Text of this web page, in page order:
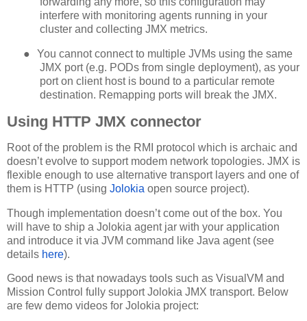
interfere with monitoring agents running in your
cluster and collecting JMX metrics.
●
You cannot connect to multiple JVMs using the same
JMX port (e.g. PODs from single deployment), as your
port on client host is bound to a particular remote
destination. Remapping ports will break the JMX.
Using HTTP JMX connector
Root of the problem is the RMI protocol which is archaic and
doesn’t evolve to support modem network topologies. JMX is
flexible enough to use alternative transport layers and one of
them is HTTP (using Jolokia open source project).
Though implementation doesn’t come out of the box. You
will have to ship a Jolokia agent jar with your application
and introduce it via JVM command like Java agent (see
details here).
Good news is that nowadays tools such as VisualVM and
Mission Control fully support Jolokia JMX transport. Below
are few demo videos for Jolokia project: